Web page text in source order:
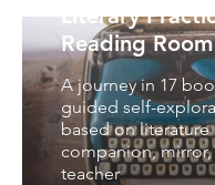
Literary
Reading Room
A journey in 17
guided self-
based on literature
companion,
teacher